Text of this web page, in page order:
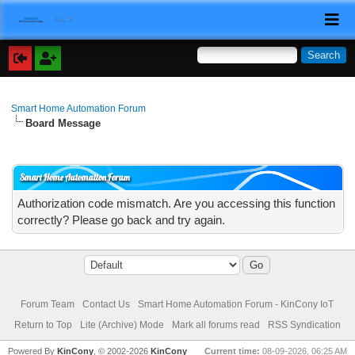
Smart Home Automation Forum
Board Message
Smart Home Automation Forum
Authorization code mismatch. Are you accessing this function
correctly? Please go back and try again.
Forum Team Contact Us
Smart Home Automation Forum - KinCony IoT
Return to Top
Lite (Archive) Mode Mark all forums read RSS Syndication
Current time: 08-09-2026, 06:25 AM
Powered ByKinCony , © 2002-2026KinCony